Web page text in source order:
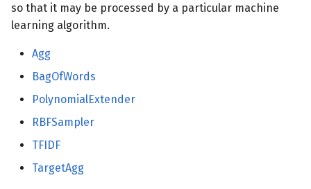
so that it may be processed by a particular machine
learning algorithm.
Agg
BagOfWords
PolynomialExtender
RBFSampler
TFIDF
TargetAgg